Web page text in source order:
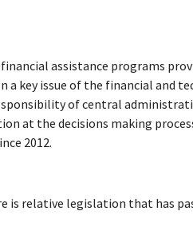
assistance programs
key issue of the financial and
of central
at the decisions making
2012.
is relative legislation that has